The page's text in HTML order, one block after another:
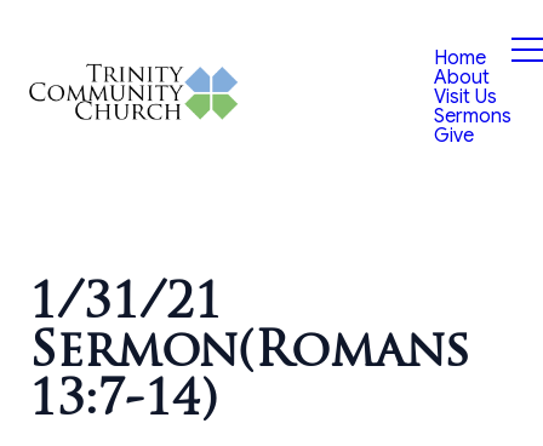
Home
About
Visit Us
Sermons
Give
1/31/21
Sermon(Romans
13:7-14)